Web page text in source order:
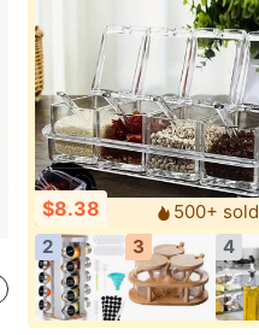
$8.38
500+ sold
2
3 4